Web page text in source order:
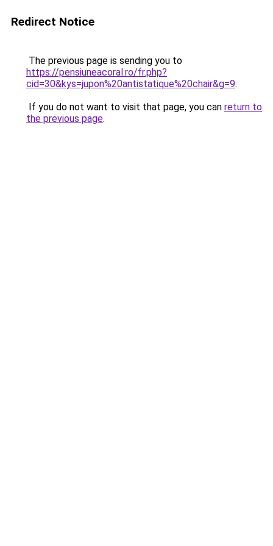
Redirect Notice
The previous page is sending you to
https://pensiuneacoral.ro/fr.php?
cid=30&kys=jupon%20antistatique%20chair&g=9.
If you do not want to visit that page, you can return to
the previous page.